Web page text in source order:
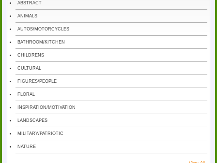
ABSTRACT
ANIMALS
AUTOS/MOTORCYCLES
BATHROOM/KITCHEN
CHILDRENS
CULTURAL
FIGURES/PEOPLE
FLORAL
INSPIRATION/MOTIVATION
LANDSCAPES
MILITARY/PATRIOTIC
NATURE